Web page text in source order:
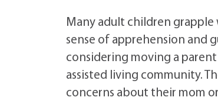
Many adult children grapple
sense of apprehension and
considering moving a
assisted living community.
concerns about their mom